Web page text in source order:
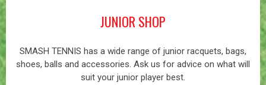
JUNIOR SHOP
SMASH TENNIS has a wide range of junior racquets, bags,
shoes, balls and accessories. Ask us for advice on what will
suit your junior player best.